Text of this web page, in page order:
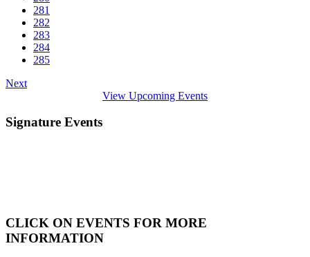
281
282
283
284
285
Next
View Upcoming Events
Signature Events
CLICK ON EVENTS FOR MORE
INFORMATION